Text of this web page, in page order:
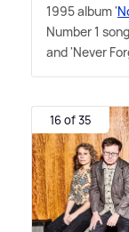
1995 album '
Number 1
and 'Never
16 of 35